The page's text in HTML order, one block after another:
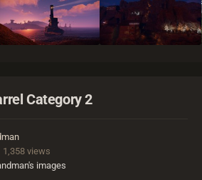
Category 2
1,358 views
images